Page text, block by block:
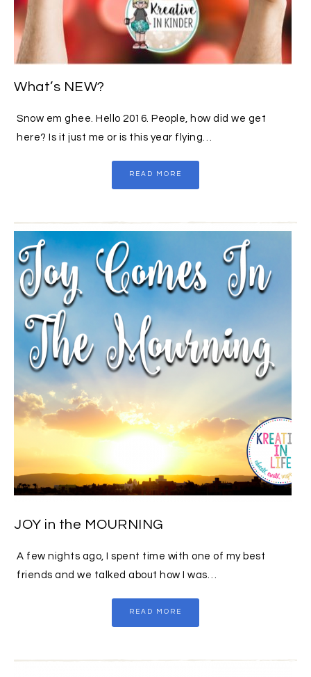
What’s NEW?
Snow em ghee. Hello 2016. People, how did we get
here? Is it just me or is this year flying…
READ MORE
JOY in the MOURNING
A few nights ago, I spent time with one of my best
friends and we talked about how I was…
READ MORE